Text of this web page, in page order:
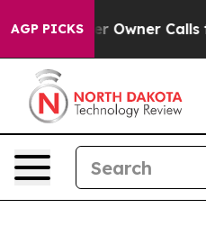
AGP PICKSCalls the People